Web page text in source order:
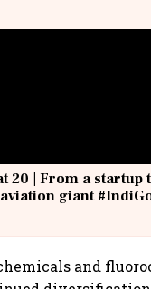
20 | From a startup
giant
and